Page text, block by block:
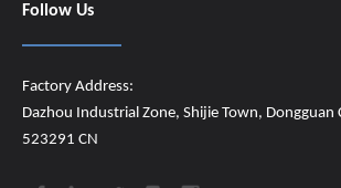
Follow Us
Factory Address:
Dazhou Industrial Zone, Shijie Town, Dongguan
523291 CN